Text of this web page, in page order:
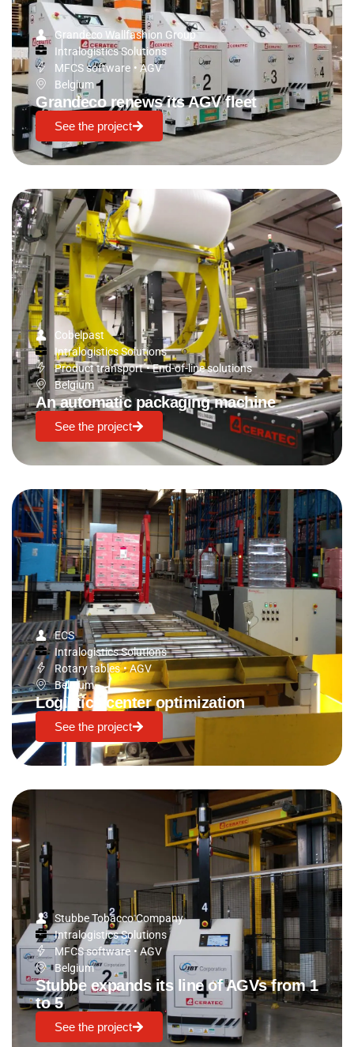
Grandeco Wallfashion Group
Intralogistics Solutions
MFCS software • AGV
Belgium
Grandeco renews its AGV fleet
See the project
Cobelpast
Intralogistics Solutions
Product transport •End-of-line solutions
Belgium
An automatic packaging machine
See the project
ECS
Intralogistics Solutions
Rotary tables •AGV
Belgium
Logistics center optimization
See the project
Stubbe Tobacco Company
Intralogistics Solutions
MFCS software • AGV
Belgium
Stubbe expands its line of AGVs from 1
to 5
See the project